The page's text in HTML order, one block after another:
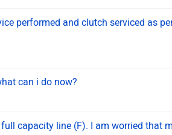
performed and clutch serviced as
can i do now?
capacity line (F). I am worried that